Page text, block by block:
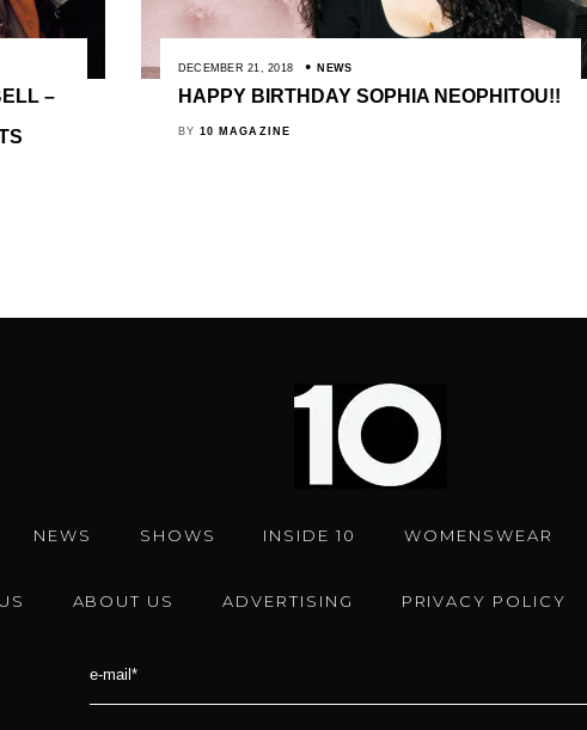
–
DECEMBER 21, 2018 NEWS
HAPPY BIRTHDAY SOPHIA NEOPHITOU!!
BY 10 MAGAZINE
NEWS SHOWS INSIDE 10 WOMENSWEAR
ABOUT US ADVERTISING PRIVACY POLICY